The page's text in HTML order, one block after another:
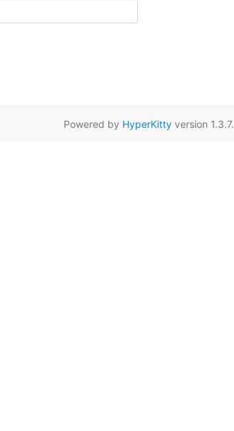
Powered by HyperKittyversion 1.3.7.